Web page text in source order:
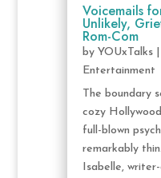
Voicemails
Unlikely,
Rom-Com
by YOUxTalks|
Entertainment
The boundary
cozy
full-blown
remarkably
Isabelle,